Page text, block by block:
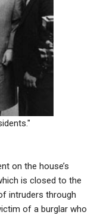
on the house’s
is closed to the
intruders through
of a burglar who